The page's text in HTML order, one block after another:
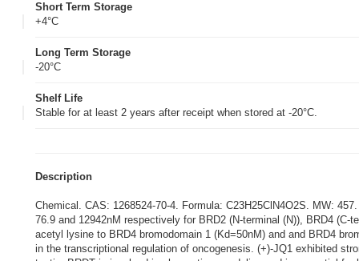
Short Term Storage
+4°C
Long Term Storage
-20°C
Shelf Life
Stable for at least 2 years after receipt when stored at -20°C.
Description
Chemical. CAS: 1268524-70-4. Formula: C23H25ClN4O2S. MW:
76.9 and 12942nM respectively for BRD2 (N-terminal (N)), BRD4
acetyl lysine to BRD4 bromodomain 1 (Kd=50nM) and and BRD4
in the transcriptional regulation of oncogenesis. (+)-JQ1 exhibited